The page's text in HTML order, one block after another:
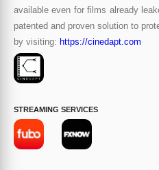
available even for films already
patented and proven solution to
by visiting: https://cinedapt.com
STREAMING SERVICES